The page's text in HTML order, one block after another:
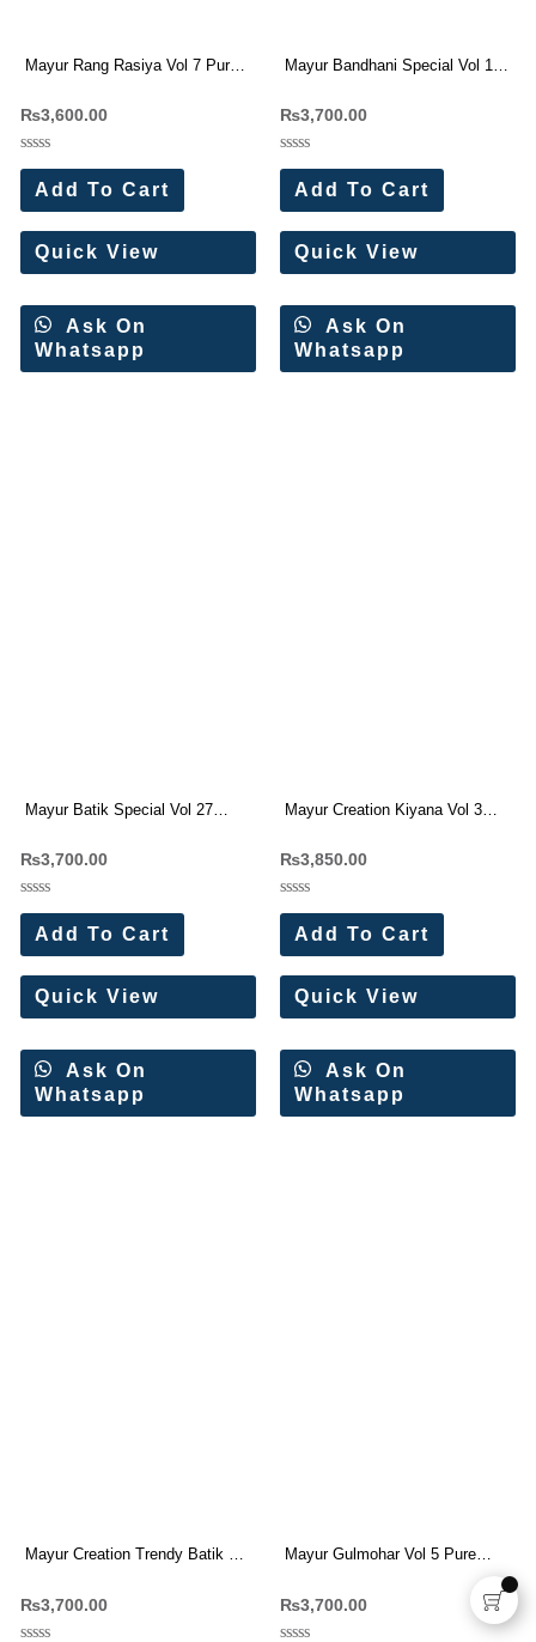
Mayur Rang Rasiya Vol 7 Pure
₨3,600.00
Rated
out
of
5
Add To Cart
Quick View
Ask On
Whatsapp
Mayur Bandhani Special Vol 19
₨3,700.00
Rated
out
of
5
Add To Cart
Quick View
Ask On
Whatsapp
Mayur Batik Special Vol 27
₨3,700.00
Rated
out
of
5
Add To Cart
Quick View
Ask On
Whatsapp
Mayur Creation Kiyana Vol 3
₨3,850.00
Rated
out
of
5
Add To Cart
Quick View
Ask On
Whatsapp
Mayur Creation Trendy Batik Vol
₨3,700.00
Mayur Gulmohar Vol 5 Pure
₨3,700.00